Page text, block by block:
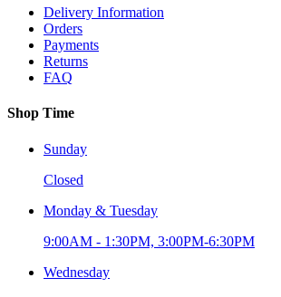
Delivery Information
Orders
Payments
Returns
FAQ
Shop Time
Sunday
Closed
Monday & Tuesday
9:00AM - 1:30PM, 3:00PM-6:30PM
Wednesday